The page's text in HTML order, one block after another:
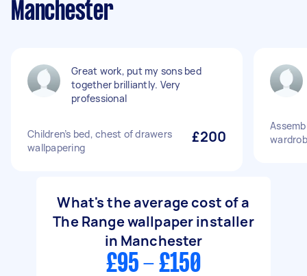
Manchester
Great work, put my sons bed
together brilliantly. Very
professional
Children’s bed, chest of drawers
wallpapering
£200
What's the average cost of a
The Range wallpaper installer
in Manchester
£95 - £150